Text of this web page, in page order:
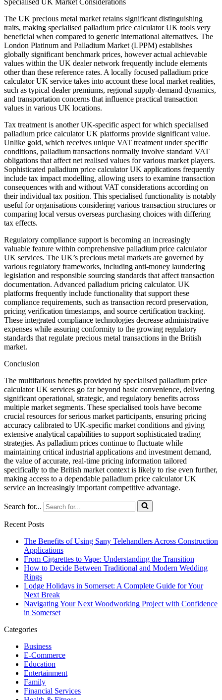
The UK precious metal market retains significant distinguishing
traits, making specialised palladium price calculator UK tools very
beneficial when compared to generic international alternatives. The
London Platinum and Palladium Market (LPPM) establishes
globally significant benchmark prices, however actual achievable
values within the UK dealer network frequently include elements
other than these reference rates. A locally focused palladium price
calculator UK service takes into account these local market realities,
such as typical dealer premiums, regional supply-demand dynamics,
and transportation concerns that influence practical transaction
values in various UK locations.
Tax treatment is another UK-specific aspect for which specialised
palladium price calculator UK platforms provide significant value.
Unlike gold, which receives unique VAT treatment under specific
conditions, palladium transactions normally involve standard VAT
obligations that affect net realised values for various market players.
Sophisticated palladium price calculator UK applications frequently
include tax impact modelling, allowing users to examine transaction
consequences with and without VAT considerations according on
their individual tax position. This specialised functionality is notably
useful for organisations considering various transaction structures or
comparing local versus overseas purchasing choices with differing
tax effects.
Regulatory compliance support is becoming an increasingly
valuable feature within comprehensive palladium price calculator
UK services. The UK’s precious metal markets are governed by
various regulatory frameworks, including anti-money laundering
legislation and responsible sourcing standards that affect transaction
documentation. Advanced palladium pricing calculator. UK
platforms frequently include functionality that support these
compliance requirements, such as transaction record preservation,
pricing verification timestamps, and source certification tracking.
These integrated compliance technologies decrease administrative
expenses while assuring conformity to the growing regulatory
standards that regulate precious metal transactions in the British
market.
Conclusion
The multifarious benefits provided by specialised palladium price
calculator UK services go far beyond basic convenience, delivering
significant operational, strategic, and regulatory benefits across
multiple market segments. These specialised tools have become
crucial resources for serious market participants, ensuring pricing
accuracy calibrated to UK-specific market conditions and giving
extensive analytical capabilities to support sophisticated trading
strategies. As palladium prices continue to fluctuate while
maintaining critical industrial applications and investment demand,
the value of accurate, real-time pricing information tailored
specifically to the British market context is likely to rise even further,
making access to a dependable palladium price calculator UK
service an increasingly important competitive advantage.
Search for...
Recent Posts
The Benefits of Using Sany Telehandlers Across Construction
Applications
From Cigarettes to Vape: Understanding the Transition
How to Decide Between Traditional and Modern Wedding
Rings
Lodge Holidays in Somerset: A Complete Guide for Your
Next Break
Navigating Your Next Woodworking Project with Confidence
in Somerset
Categories
Business
E-Commerce
Education
Entertainment
Family
Financial Services